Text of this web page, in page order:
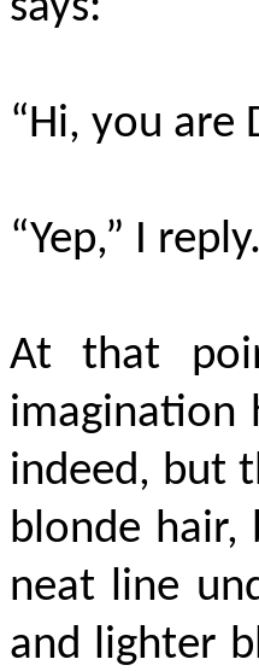
“Hi, you are
“Yep,” I
At that
imagination
indeed, but
blonde hair,
neat line
and lighter